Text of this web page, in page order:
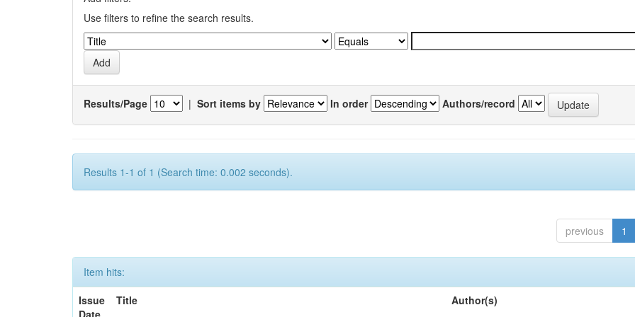
Use filters to refine the search results.
Results/Page | Sort items by In order Authors/record
Results 1-1 of 1 (Search time: 0.002 seconds).
previous 1
Item hits:
Issue
Date
Title Author(s)